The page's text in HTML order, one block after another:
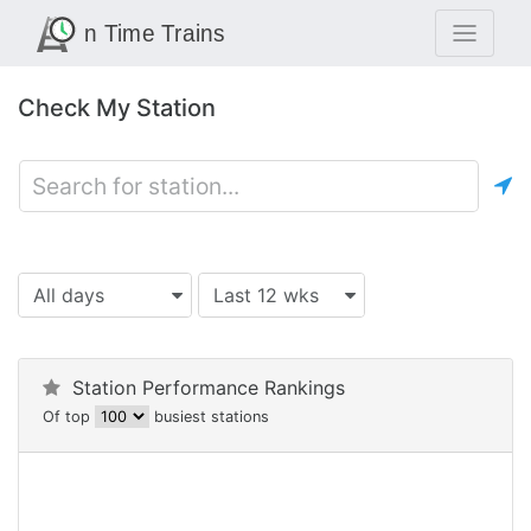
Check My Station
All days Last 12 wks
Station Performance Rankings
Of top busiest stations